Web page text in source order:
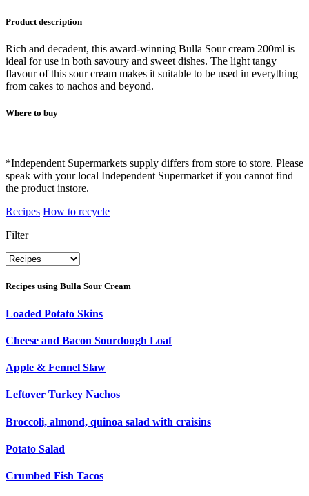
Product description
Rich and decadent, this award-winning Bulla Sour cream 200ml is
ideal for use in both savoury and sweet dishes. The light tangy
flavour of this sour cream makes it suitable to be used in everything
from cakes to nachos and beyond.
Where to buy
*Independent Supermarkets supply differs from store to store. Please
speak with your local Independent Supermarket if you cannot find
the product instore.
Recipes How to recycle
Filter
Recipes using Bulla Sour Cream
Loaded Potato Skins
Cheese and Bacon Sourdough Loaf
Apple & Fennel Slaw
Leftover Turkey Nachos
Broccoli, almond, quinoa salad with craisins
Potato Salad
Crumbed Fish Tacos